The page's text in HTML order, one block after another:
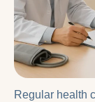
Regular health